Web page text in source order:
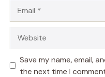
Save my name, email,
the next time I